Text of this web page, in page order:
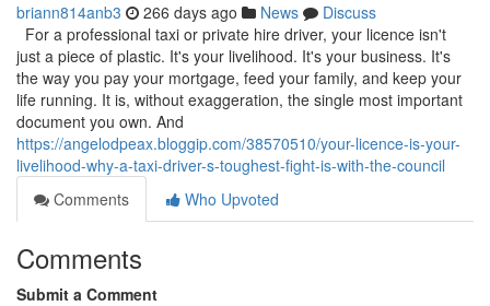
briann814anb3 266 days ago News
Discuss
For a professional taxi or private hire driver, your licence isn't
just a piece of plastic. It's your livelihood. It's your business. It's
the way you pay your mortgage, feed your family, and keep your
life running. It is, without exaggeration, the single most important
document you own. And
https://angelodpeax.bloggip.com/38570510/your-licence-is-your-
livelihood-why-a-taxi-driver-s-toughest-fight-is-with-the-council
Comments
Who Upvoted
Comments
Submit a Comment